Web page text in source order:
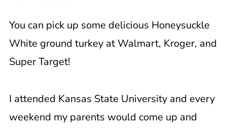
You can pick up some delicious Honeysuckle
White ground turkey at Walmart, Kroger, and
Super Target!
I attended Kansas State University and every
weekend my parents would come up and